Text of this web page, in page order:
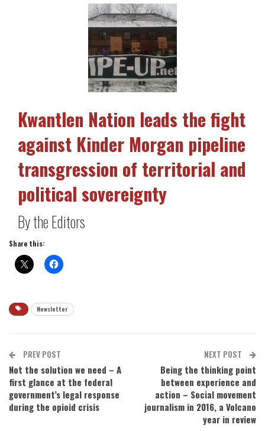
Kwantlen Nation leads the fight
against Kinder Morgan pipeline
transgression of territorial and
political sovereignty
By the Editors
Share this:
Newsletter
PREV POST
Not the solution we need – A
first glance at the federal
government’s legal response
during the opioid crisis
NEXT POST
Being the thinking point
between experience and
action – Social movement
journalism in 2016, a Volcano
year in review